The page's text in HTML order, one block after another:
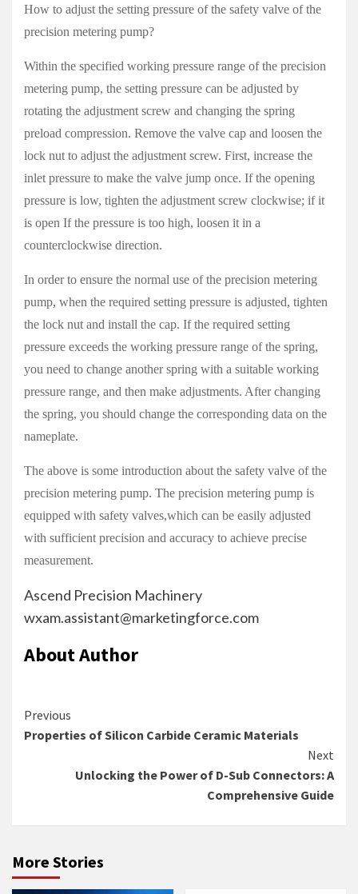
How to adjust the setting pressure of the safety valve of the
precision metering pump?
Within the specified working pressure range of the precision
metering pump, the setting pressure can be adjusted by
rotating the adjustment screw and changing the spring
preload compression. Remove the valve cap and loosen the
lock nut to adjust the adjustment screw. First, increase the
inlet pressure to make the valve jump once. If the opening
pressure is low, tighten the adjustment screw clockwise; if it
is open If the pressure is too high, loosen it in a
counterclockwise direction.
In order to ensure the normal use of the precision metering
pump, when the required setting pressure is adjusted, tighten
the lock nut and install the cap. If the required setting
pressure exceeds the working pressure range of the spring,
you need to change another spring with a suitable working
pressure range, and then make adjustments. After changing
the spring, you should change the corresponding data on the
nameplate.
The above is some introduction about the safety valve of the
precision metering pump. The precision metering pump is
equipped with safety valves,which can be easily adjusted
with sufficient precision and accuracy to achieve precise
measurement.
Ascend Precision Machinery
wxam.assistant@marketingforce.com
About Author
Continue
Reading
Previous
Properties of Silicon Carbide Ceramic Materials
Next
Unlocking the Power of D-Sub Connectors: A
Comprehensive Guide
More Stories